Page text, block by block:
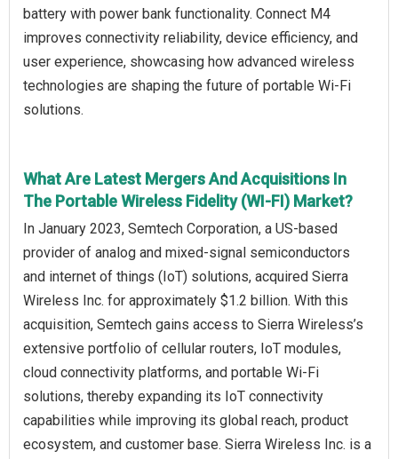
battery with power bank functionality. Connect M4
improves connectivity reliability, device efficiency, and
user experience, showcasing how advanced wireless
technologies are shaping the future of portable Wi-Fi
solutions.
What Are Latest Mergers And Acquisitions In
The Portable Wireless Fidelity (WI-FI) Market?
In January 2023, Semtech Corporation, a US-based
provider of analog and mixed-signal semiconductors
and internet of things (IoT) solutions, acquired Sierra
Wireless Inc. for approximately $1.2 billion. With this
acquisition, Semtech gains access to Sierra Wireless’s
extensive portfolio of cellular routers, IoT modules,
cloud connectivity platforms, and portable Wi-Fi
solutions, thereby expanding its IoT connectivity
capabilities while improving its global reach, product
ecosystem, and customer base. Sierra Wireless Inc. is a